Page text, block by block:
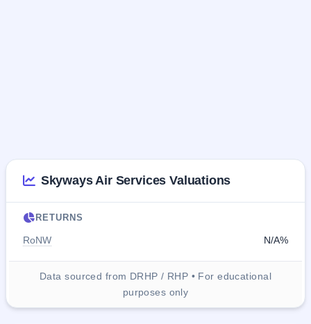
Skyways Air Services Valuations
RETURNS
RoNW N/A%
Data sourced from DRHP / RHP • For educational
purposes only